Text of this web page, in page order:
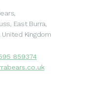
East Burra,
United Kingdom
859374